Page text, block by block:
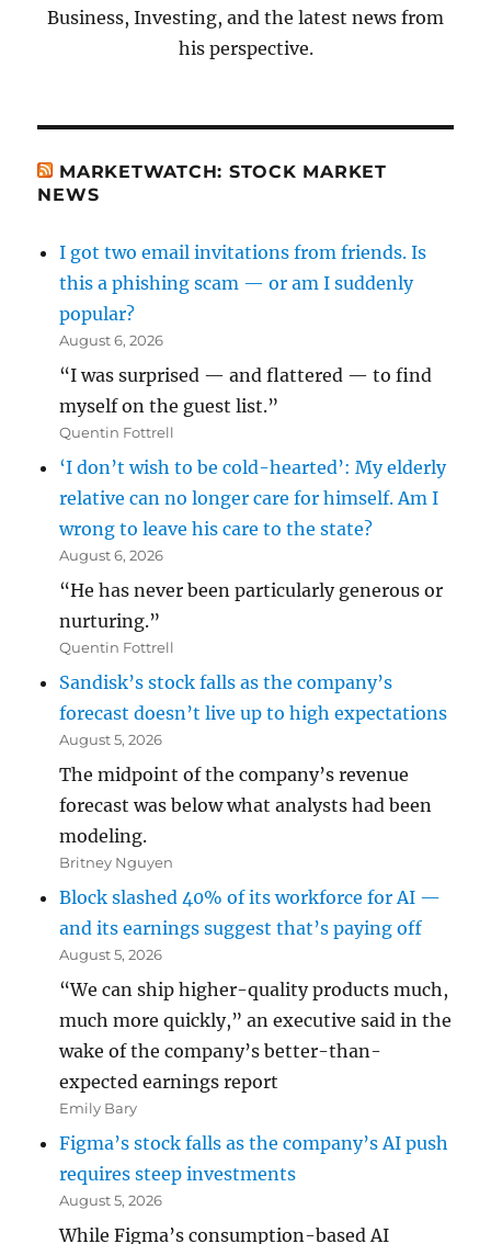
Business, Investing, and the latest news from
his perspective.
MARKETWATCH: STOCK MARKET
NEWS
I got two email invitations from friends. Is
this a phishing scam — or am I suddenly
popular?
August 6, 2026
“I was surprised — and flattered — to find
myself on the guest list.”
Quentin Fottrell
‘I don’t wish to be cold-hearted’: My elderly
relative can no longer care for himself. Am I
wrong to leave his care to the state?
August 6, 2026
“He has never been particularly generous or
nurturing.”
Quentin Fottrell
Sandisk’s stock falls as the company’s
forecast doesn’t live up to high expectations
August 5, 2026
The midpoint of the company’s revenue
forecast was below what analysts had been
modeling.
Britney Nguyen
Block slashed 40% of its workforce for AI —
and its earnings suggest that’s paying off
August 5, 2026
“We can ship higher-quality products much,
much more quickly,” an executive said in the
wake of the company’s better-than-
expected earnings report
Emily Bary
Figma’s stock falls as the company’s AI push
requires steep investments
August 5, 2026
While Figma’s consumption-based AI